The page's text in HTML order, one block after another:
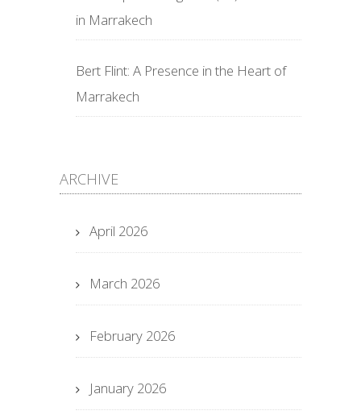
in Marrakech
Bert Flint: A Presence in the Heart of
Marrakech
ARCHIVE
April 2026
March 2026
February 2026
January 2026